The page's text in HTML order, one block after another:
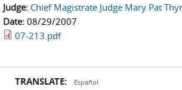
Judge: Chief Magistrate Judge Mary Pat
Date: 08/29/2007
07-213.pdf
TRANSLATE: Español